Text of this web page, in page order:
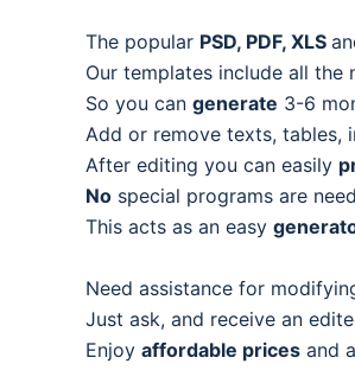
The popular PSD, PDF, XLS
Our templates include all the
So you can generate 3-6
Add or remove texts, tables,
After editing you can easily
No special programs are
This acts as an easy
Need assistance for
Just ask, and receive an
Enjoy affordable prices and a